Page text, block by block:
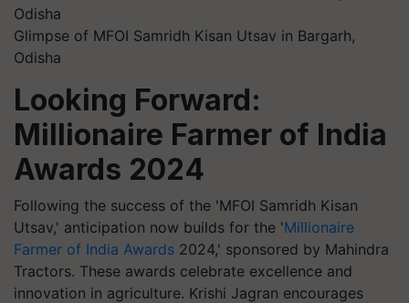
Glimpse of MFOI Samridh Kisan Utsav in Bargarh,
Odisha
Looking Forward:
Millionaire Farmer of India
Awards 2024
Following the success of the 'MFOI Samridh Kisan
Utsav,' anticipation now builds for the 'Millionaire
Farmer of India Awards 2024,' sponsored by Mahindra
Tractors. These awards celebrate excellence and
innovation in agriculture. Krishi Jagran encourages